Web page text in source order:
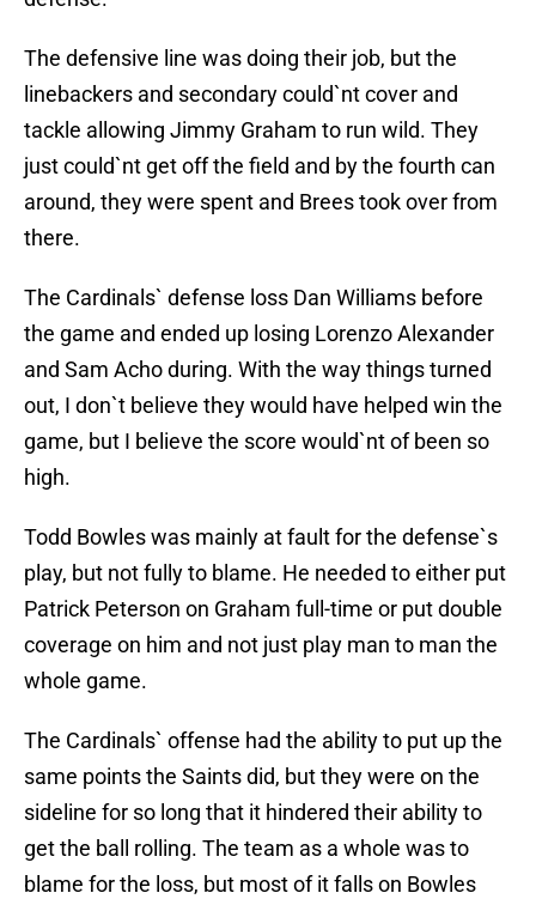
The defensive line was doing their job, but the
linebackers and secondary could`nt cover and
tackle allowing Jimmy Graham to run wild. They
just could`nt get off the field and by the fourth can
around, they were spent and Brees took over from
there.
The Cardinals` defense loss Dan Williams before
the game and ended up losing Lorenzo Alexander
and Sam Acho during. With the way things turned
out, I don`t believe they would have helped win the
game, but I believe the score would`nt of been so
high.
Todd Bowles was mainly at fault for the defense`s
play, but not fully to blame. He needed to either put
Patrick Peterson on Graham full-time or put double
coverage on him and not just play man to man the
whole game.
The Cardinals` offense had the ability to put up the
same points the Saints did, but they were on the
sideline for so long that it hindered their ability to
get the ball rolling. The team as a whole was to
blame for the loss, but most of it falls on Bowles